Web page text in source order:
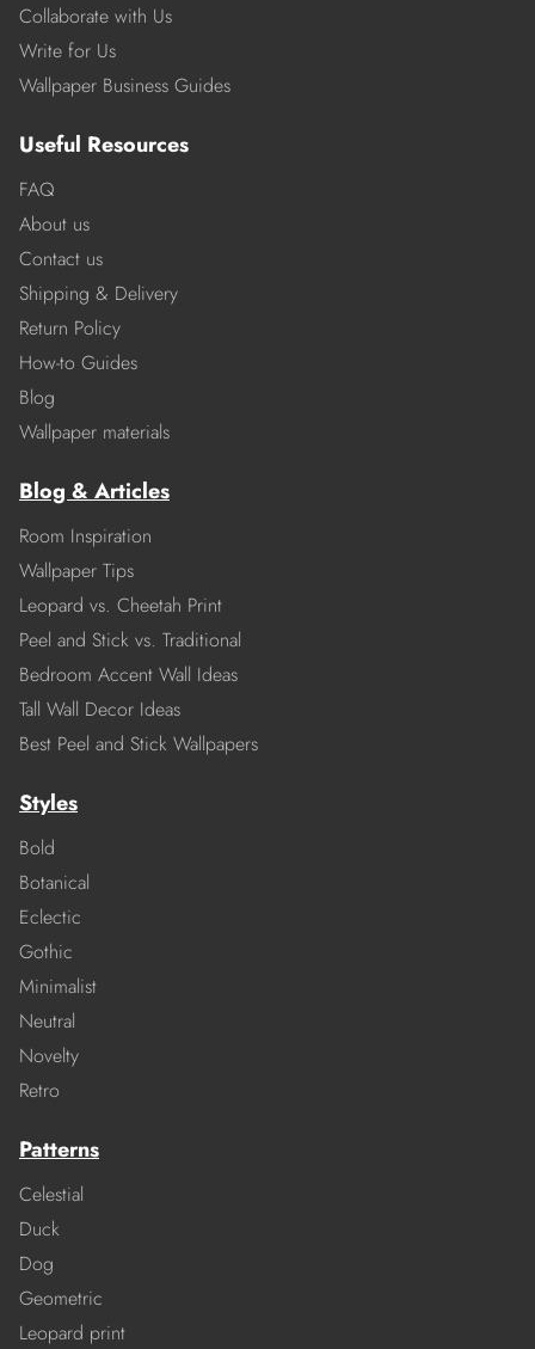
Collaborate with Us
Write for Us
Wallpaper Business Guides
Useful Resources
FAQ
About us
Contact us
Shipping & Delivery
Return Policy
How-to Guides
Blog
Wallpaper materials
Blog & Articles
Room Inspiration
Wallpaper Tips
Leopard vs. Cheetah Print
Peel and Stick vs. Traditional
Bedroom Accent Wall Ideas
Tall Wall Decor Ideas
Best Peel and Stick Wallpapers
Styles
Bold
Botanical
Eclectic
Gothic
Minimalist
Neutral
Novelty
Retro
Patterns
Celestial
Duck
Dog
Geometric
Leopard print